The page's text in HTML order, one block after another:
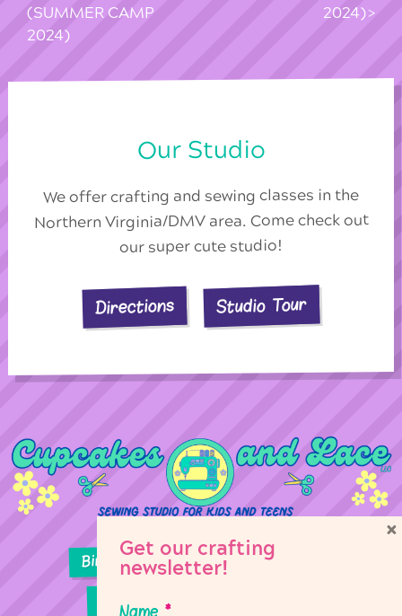
(SUMMER CAMP
2024)
2024)
Our Studio
We offer crafting and sewing classes in the
Northern Virginia/DMV area. Come check out
our super cute studio!
Directions Studio Tour
Birthday Parties Girl Scouts
Sewing Lessons
Get our crafting
newsletter!
Name *
×